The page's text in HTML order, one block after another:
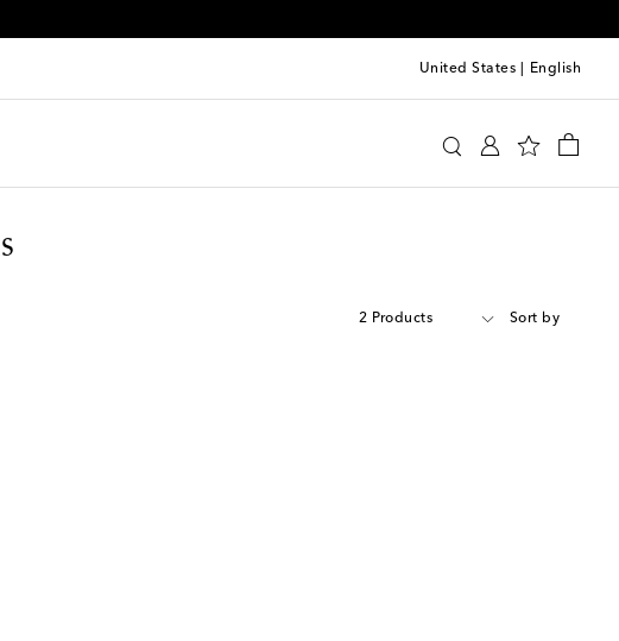
United States English
2 Products Sort by